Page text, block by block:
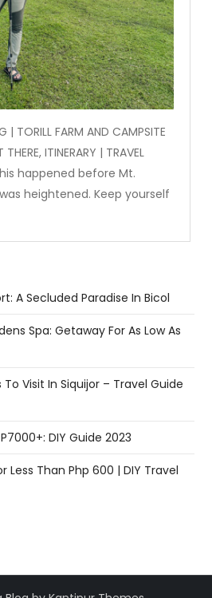
| TORILL FARM AND CAMPSITE
ITINERARY | TRAVEL
happened before Mt.
heightened. Keep yourself
A Secluded Paradise In Bicol
Spa: Getaway For As Low As
Visit In Siquijor – Travel Guide
DIY Guide 2023
Less Than Php 600 | DIY Travel